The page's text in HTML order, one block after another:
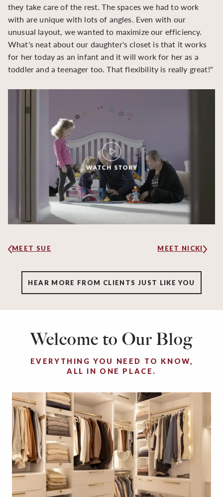
they take care of the rest. The spaces we had to work
with are unique with lots of angles. Even with our
unusual layout, we wanted to maximize our efficiency.
What's neat about our daughter's closet is that it works
for her today as an infant and it will work for her as a
toddler and a teenager too. That flexibility is really great!"
MEET SUE MEET NICKI
HEAR MORE FROM CLIENTS JUST LIKE YOU
Welcome to Our Blog
EVERYTHING YOU NEED TO KNOW,
ALL IN ONE PLACE.